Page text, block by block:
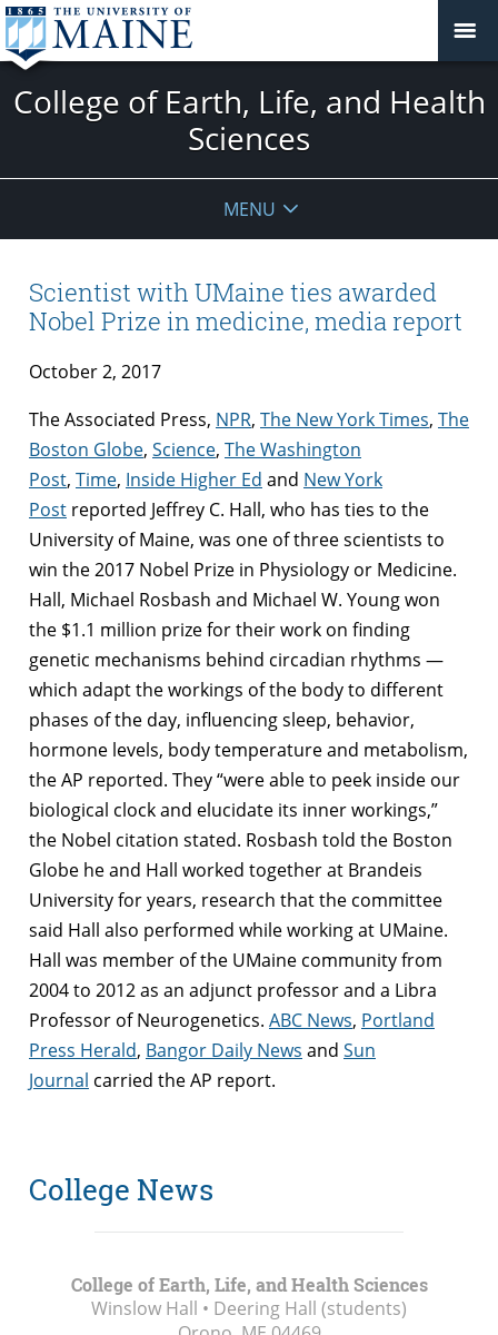
College of Earth, Life, and Health
Sciences
MENU
Scientist with UMaine ties awarded
Nobel Prize in medicine, media report
October 2, 2017
The Associated Press, NPR, The New York Times, The
Boston Globe, Science, The Washington
Post, Time, Inside Higher Ed and New York
Post reported Jeffrey C. Hall, who has ties to the
University of Maine, was one of three scientists to
win the 2017 Nobel Prize in Physiology or Medicine.
Hall, Michael Rosbash and Michael W. Young won
the $1.1 million prize for their work on finding
genetic mechanisms behind circadian rhythms —
which adapt the workings of the body to different
phases of the day, influencing sleep, behavior,
hormone levels, body temperature and metabolism,
the AP reported. They “were able to peek inside our
biological clock and elucidate its inner workings,”
the Nobel citation stated. Rosbash told the Boston
Globe he and Hall worked together at Brandeis
University for years, research that the committee
said Hall also performed while working at UMaine.
Hall was member of the UMaine community from
2004 to 2012 as an adjunct professor and a Libra
Professor of Neurogenetics. ABC News, Portland
Press Herald, Bangor Daily News and Sun
Journal carried the AP report.
College News
College of Earth, Life, and Health Sciences
Winslow Hall • Deering Hall (students)